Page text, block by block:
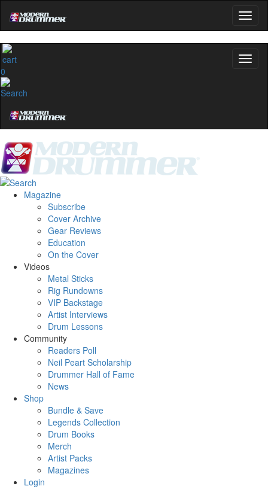
0
Magazine
Subscribe
Cover Archive
Gear Reviews
Education
On the Cover
Videos
Metal Sticks
Rig Rundowns
VIP Backstage
Artist Interviews
Drum Lessons
Community
Readers Poll
Neil Peart Scholarship
Drummer Hall of Fame
News
Shop
Bundle & Save
Legends Collection
Drum Books
Merch
Artist Packs
Magazines
Login